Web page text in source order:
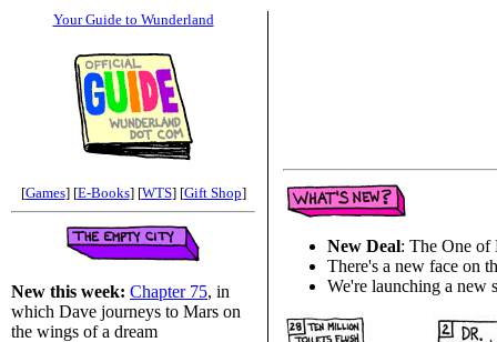
Your Guide to Wunderland
[Games] [E-Books] [WTS] [Gift Shop]
New this week: Chapter 75, in
which Dave journeys to Mars on
the wings of a dream
New Deal: The One of
There's a new face on
We're launching a new